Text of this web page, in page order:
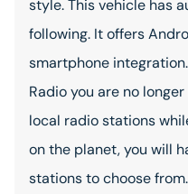
style. This vehicle has
following. It offers
smartphone
Radio you are no
local radio stations
on the planet, you will
stations to choose